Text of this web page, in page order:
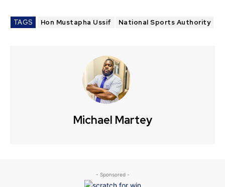
TAGS Hon Mustapha Ussif National Sports Authority
Michael Martey
- Sponsored -